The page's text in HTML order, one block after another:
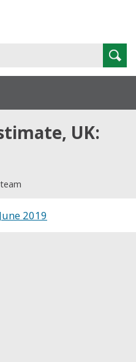
UK:
2019